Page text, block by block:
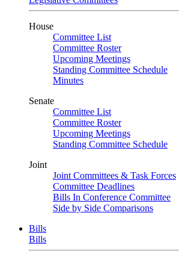
House
Committee List
Committee Roster
Upcoming Meetings
Standing Committee Schedule
Minutes
Senate
Committee List
Committee Roster
Upcoming Meetings
Standing Committee Schedule
Joint
Joint Committees & Task Forces
Committee Deadlines
Bills In Conference Committee
Side by Side Comparisons
Bills
Bills